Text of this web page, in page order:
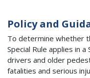
Policy and
To determine whether
Special Rule applies in
drivers and older
fatalities and serious